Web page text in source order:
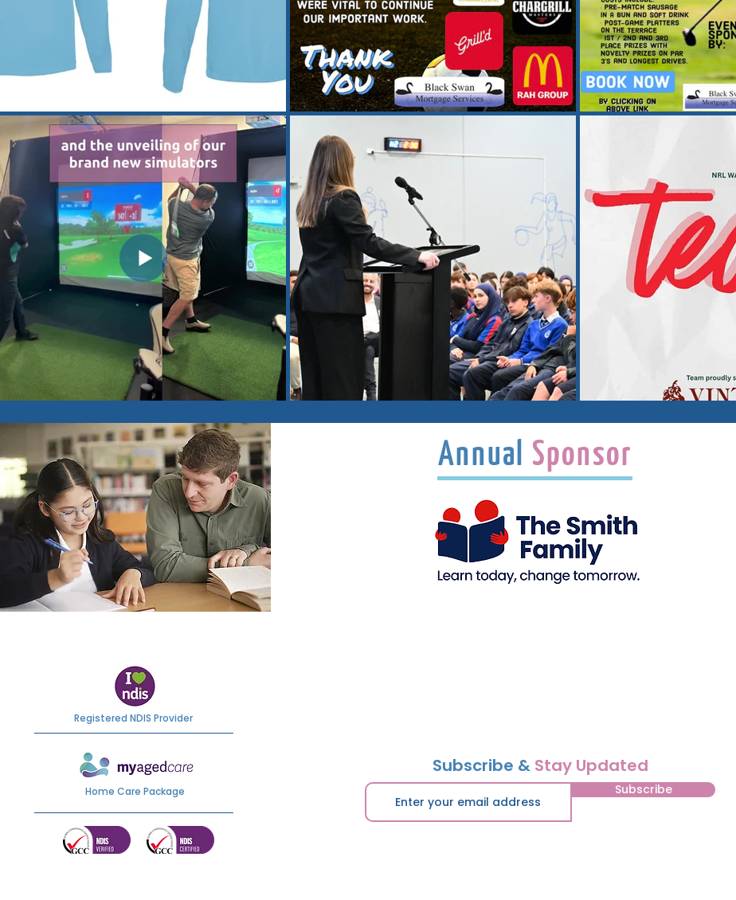
Annual Sponsor
Registered NDIS Provider
Home Care Package
Subscribe &Stay Updated
Subscribe